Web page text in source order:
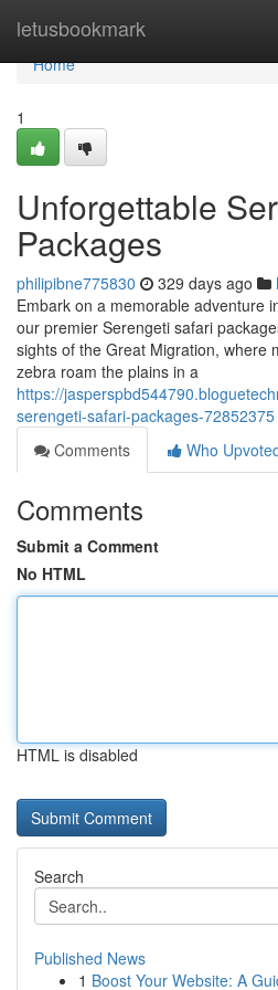
letusbookmark
Home
Home
1
Unforgettable
Packages
philipibne775830 329 days ago
Embark on a memorable adventure
our premier Serengeti safari
sights of the Great Migration, where
zebra roam the plains in a
https://
serengeti-safari-packages-72852375
Comments
Who
Comments
Submit a Comment
No HTML
HTML is disabled
Search
Published News
1 Boost Your Website: A